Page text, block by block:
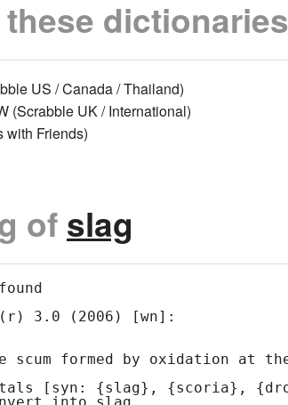
dictionaries
US / Canada / Thailand)
(Scrabble UK / International)
with Friends)
of slag
(r) 3.0 (2006) [wn]: